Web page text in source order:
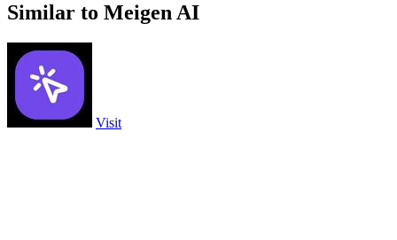
Similar to Meigen AI
Visit